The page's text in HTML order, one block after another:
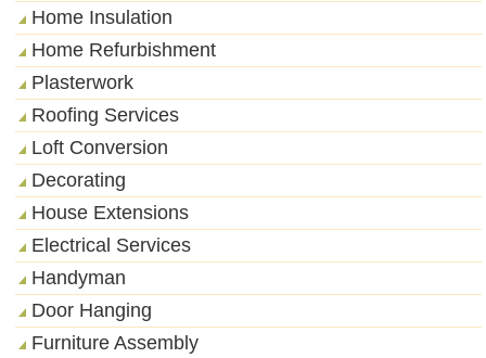
Home Insulation
Home Refurbishment
Plasterwork
Roofing Services
Loft Conversion
Decorating
House Extensions
Electrical Services
Handyman
Door Hanging
Furniture Assembly